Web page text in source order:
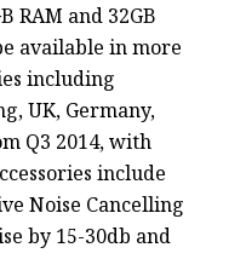
RAM and 32GB
available in more
including
UK, Germany,
Q3 2014, with
include
Noise Cancelling
by 15-30db and